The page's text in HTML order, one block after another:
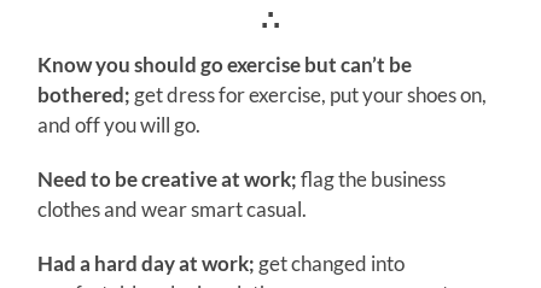
∴
Know you should go exercise but can’t be
bothered; get dress for exercise, put your shoes on,
and off you will go.
Need to be creative at work;flag the business
clothes and wear smart casual.
Had a hard day at work; get changed into